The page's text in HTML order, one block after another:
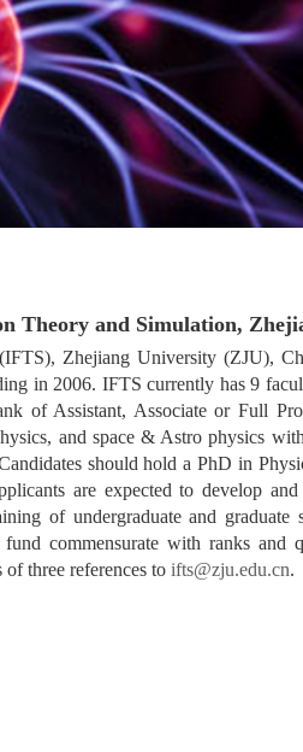
Theory and Simulation,
Zhejiang University (ZJU),
in 2006. IFTS currently has 9
of Assistant, Associate or Full
and space & Astro physics
should hold a PhD in
are expected to develop
of undergraduate and
commensurate with ranks
three references to ifts@zju.edu.cn.